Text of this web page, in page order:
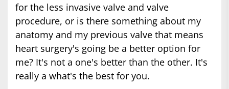
for the less invasive valve and valve
procedure, or is there something about my
anatomy and my previous valve that means
heart surgery's going be a better option for
me? It's not a one's better than the other. It's
really a what's the best for you.